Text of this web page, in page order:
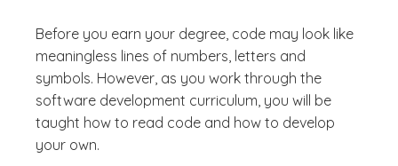
Before you earn your degree, code may look like
meaningless lines of numbers, letters and
symbols. However, as you work through the
software development curriculum, you will be
taught how to read code and how to develop
your own.